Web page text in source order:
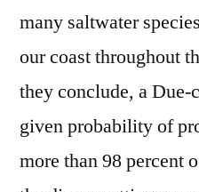
many saltwater
our coast throughout
they conclude, a Due-
given probability of
more than 98 percent